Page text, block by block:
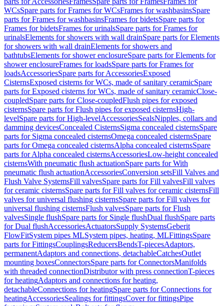
WCsSpare parts for Frames for WCsFrames for washbasinsSpare
parts for Frames for washbasinsFrames for bidetsSpare parts for
Frames for bidetsFrames for urinalsSpare parts for Frames for
urinalsElements for showers with wall drainSpare parts for Elements
for showers with wall drainElements for showers and
bathtubsElements for shower enclosureSpare parts for Elements for
shower enclosureFrames for loadsSpare parts for Frames for
loadsAccessoriesSpare parts for AccessoriesExposed
CisternsExposed cisterns for WCs, made of sanitary ceramicSpare
parts for Exposed cisterns for WCs, made of sanitary ceramicClose-
coupledSpare parts for Close-coupledFlush pipes for exposed
cisternsSpare parts for Flush pipes for exposed cisternsHigh-
levelSpare parts for High-levelAccessoriesSealsNipples, collars and
damming devicesConcealed CisternsSigma concealed cisternsSpare
parts for Sigma concealed cisternsOmega concealed cisternsSpare
parts for Omega concealed cisternsAlpha concealed cisternsSpare
parts for Alpha concealed cisternsAccessoriesLow-height concealed
cisternsWith pneumatic flush actuationSpare parts for With
pneumatic flush actuationAccessoriesConversion setsFill Valves and
Flush Valve SystemsFill valvesSpare parts for Fill valvesFill valves
for ceramic cisternsSpare parts for Fill valves for ceramic cisternsFill
valves for universal flushing cisternsSpare parts for Fill valves for
universal flushing cisternsFlush valvesSpare parts for Flush
valvesSingle flushSpare parts for Single flushDual flushSpare parts
for Dual flushAccessoriesActuatorsSupply SystemsGeberit
FlowFitSystem pipes MLSystem pipes, heating, MLFittingsSpare
parts for FittingsCouplingsReducersBendsT-piecesAdaptors,
permanentAdaptors and connections, detachableCatchesOutlet
mounting boxesConnectorsSpare parts for ConnectorsManifolds
with threaded connectionDistributor with press connectionT-pieces
for heatingAdaptors and connections for heating,
detachableConnections for heatingSpare parts for Connections for
heatingAccessoriesSealings for fittingsCover for fittingsPipe